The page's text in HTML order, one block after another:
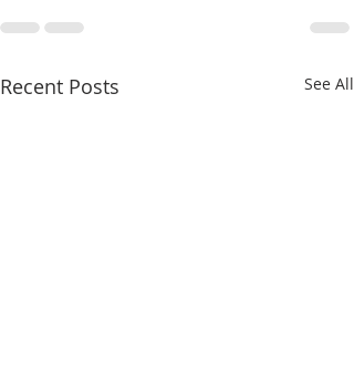
Recent Posts See All